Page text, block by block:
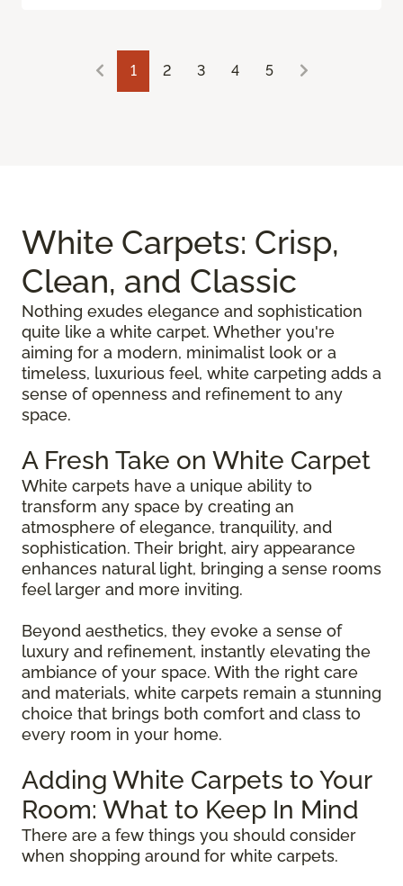
1 2 3 4 5
White Carpets: Crisp,
Clean, and Classic
Nothing exudes elegance and sophistication
quite like a white carpet. Whether you're
aiming for a modern, minimalist look or a
timeless, luxurious feel, white carpeting adds a
sense of openness and refinement to any
space.
A Fresh Take on White Carpet
White carpets have a unique ability to
transform any space by creating an
atmosphere of elegance, tranquility, and
sophistication. Their bright, airy appearance
enhances natural light, bringing a sense rooms
feel larger and more inviting.
Beyond aesthetics, they evoke a sense of
luxury and refinement, instantly elevating the
ambiance of your space. With the right care
and materials, white carpets remain a stunning
choice that brings both comfort and class to
every room in your home.
Adding White Carpets to Your
Room: What to Keep In Mind
There are a few things you should consider
when shopping around for white carpets.